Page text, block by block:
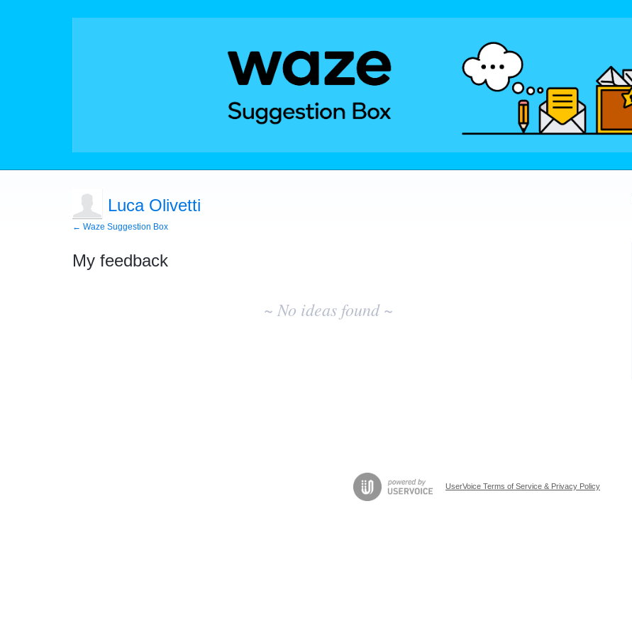
Luca Olivetti
← Waze Suggestion Box
My feedback
~ No ideas found ~
UserVoice Terms of Service & Privacy Policy